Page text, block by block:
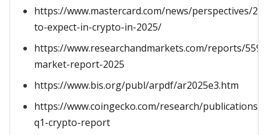
https://www.mastercard.com/news/perspectives/
to-expect-in-crypto-in-2025/
https://www.researchandmarkets.com/reports/
market-report-2025
https://www.bis.org/publ/arpdf/ar2025e3.htm
https://www.coingecko.com/research/publications/
q1-crypto-report